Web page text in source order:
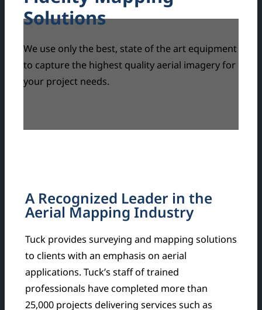
Solutions
We use only the best, state of the art equipment
to capture the highest quality aerial imagery for
your project needs.
A Recognized Leader in the
Aerial Mapping Industry
Tuck provides surveying and mapping solutions
to clients with an emphasis on aerial
applications. Tuck’s staff of trained
professionals have completed more than
25,000 projects delivering services such as